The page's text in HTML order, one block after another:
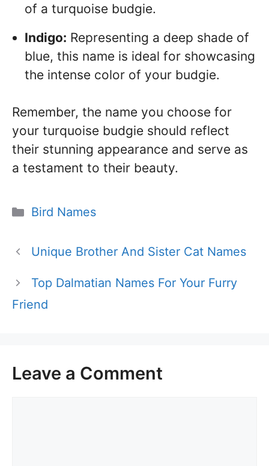
of a turquoise budgie.
Indigo: Representing a deep shade of
blue, this name is ideal for showcasing
the intense color of your budgie.
Remember, the name you choose for
your turquoise budgie should reflect
their stunning appearance and serve as
a testament to their beauty.
Categories
Bird Names
Unique Brother And Sister Cat Names
Top Dalmatian Names For Your Furry
Friend
Leave a Comment